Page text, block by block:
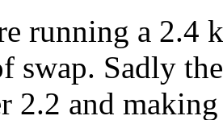
running a 2.4
swap. Sadly
2.2 and